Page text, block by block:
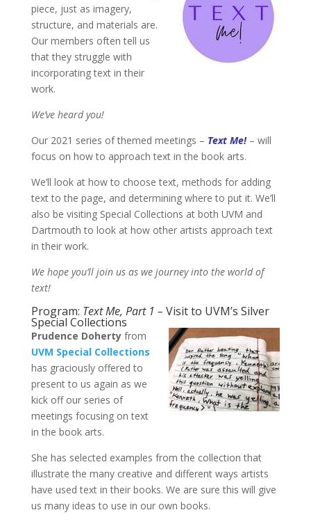
piece, just as imagery,
structure, and materials are.
Our members often tell us
that they struggle with
incorporating text in their
work.
We’ve heard you!
Our 2021 series of themed meetings – Text Me!– will
focus on how to approach text in the book arts.
We’ll look at how to choose text, methods for adding
text to the page, and determining where to put it. We’ll
also be visiting Special Collections at both UVM and
Dartmouth to look at how other artists approach text
in their work.
We hope you’ll join us as we journey into the world of
text!
Program: Text Me, Part 1 – Visit to UVM’s Silver
Special Collections
Prudence Dohertyfrom
UVM Special Collections
has graciously offered to
present to us again as we
kick off our series of
meetings focusing on text
in the book arts.
She has selected examples from the collection that
illustrate the many creative and different ways artists
have used text in their books. We are sure this will give
us many ideas to use in our own books.